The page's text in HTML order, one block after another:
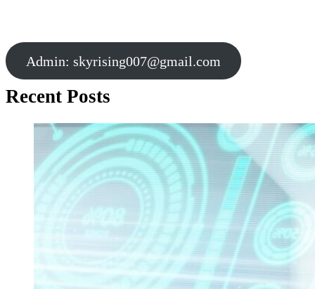
Admin: skyrising007@gmail.com
Recent Posts